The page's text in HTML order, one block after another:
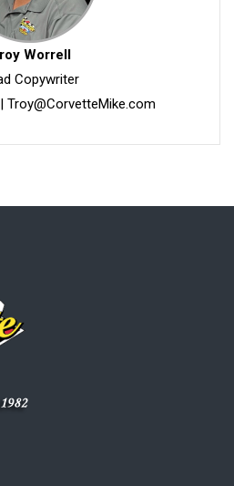
Worrell
Copywriter
| Troy@CorvetteMike.com